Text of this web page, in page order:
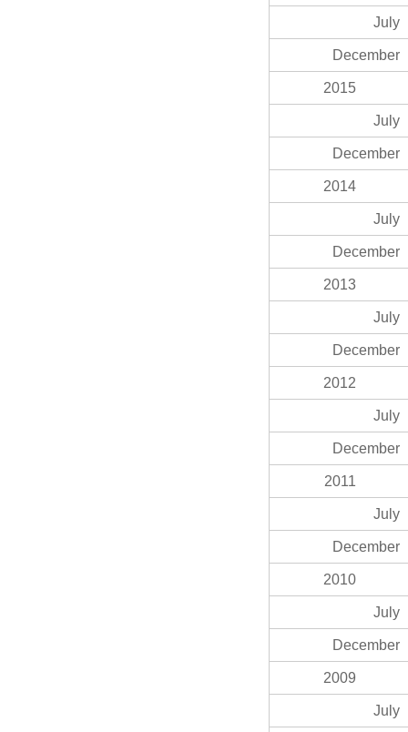
July
December
2015
July
December
2014
July
December
2013
July
December
2012
July
December
2011
July
December
2010
July
December
2009
July